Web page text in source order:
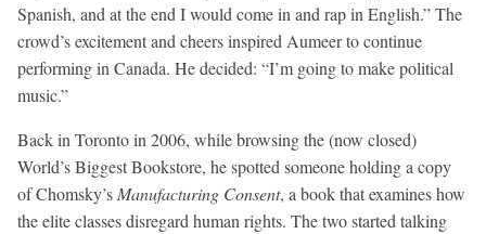
Spanish, and at the end I would come in and rap in English.” The
crowd’s excitement and cheers inspired Aumeer to continue
performing in Canada. He decided: “I’m going to make political
music.”
Back in Toronto in 2006, while browsing the (now closed)
World’s Biggest Bookstore, he spotted someone holding a copy
of Chomsky’sManufacturing Consent, a book that examines how
the elite classes disregard human rights. The two started talking